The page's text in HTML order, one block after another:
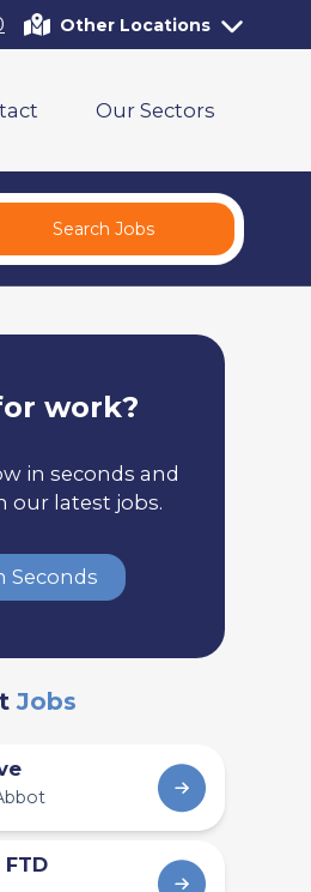
Other Locations
Our Sectors
Search Jobs
work?
in seconds and
our latest jobs.
Seconds
Jobs